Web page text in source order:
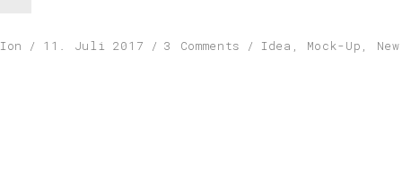
Ion 11. Juli 2017 3 Comments Idea , Mock-Up , New